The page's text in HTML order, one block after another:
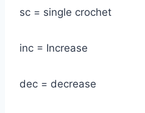
sc = single crochet
inc = Increase
dec = decrease